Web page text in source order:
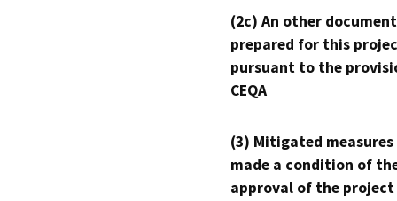
(2c) An other
prepared for this
pursuant to the
CEQA
(3) Mitigated measures
made a condition of
approval of the project